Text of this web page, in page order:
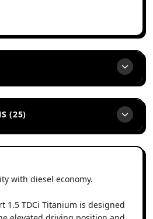
(25)
with diesel economy.
1.5 TDCi Titanium is designed